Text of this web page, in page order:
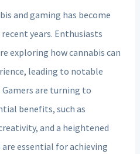
and gaming has become
years. Enthusiasts
exploring how cannabis can
leading to notable
are turning to
benefits, such as
and a heightened
essential for achieving